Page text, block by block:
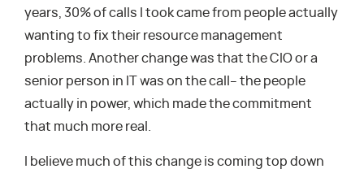
years, 30% of calls I took came from people actually
wanting to fix their resource management
problems. Another change was that the CIO or a
senior person in IT was on the call– the people
actually in power, which made the commitment
that much more real.
I believe much of this change is coming top down